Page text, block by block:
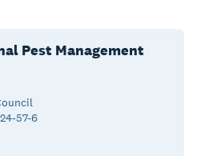
Pest Management
57-6